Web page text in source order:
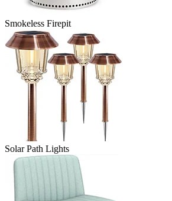
Smokeless Firepit
Solar Path Lights